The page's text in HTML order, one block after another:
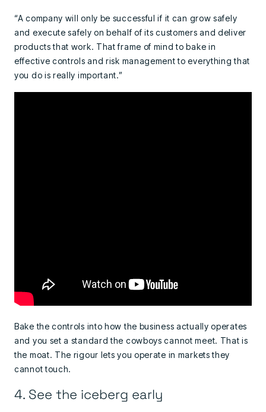
“A company will only be successful if it can grow safely
and execute safely on behalf of its customers and deliver
products that work. That frame of mind to bake in
effective controls and risk management to everything that
you do is really important.”
Bake the controls into how the business actually operates
and you set a standard the cowboys cannot meet. That is
the moat. The rigour lets you operate in markets they
cannot touch.
4. See the iceberg early